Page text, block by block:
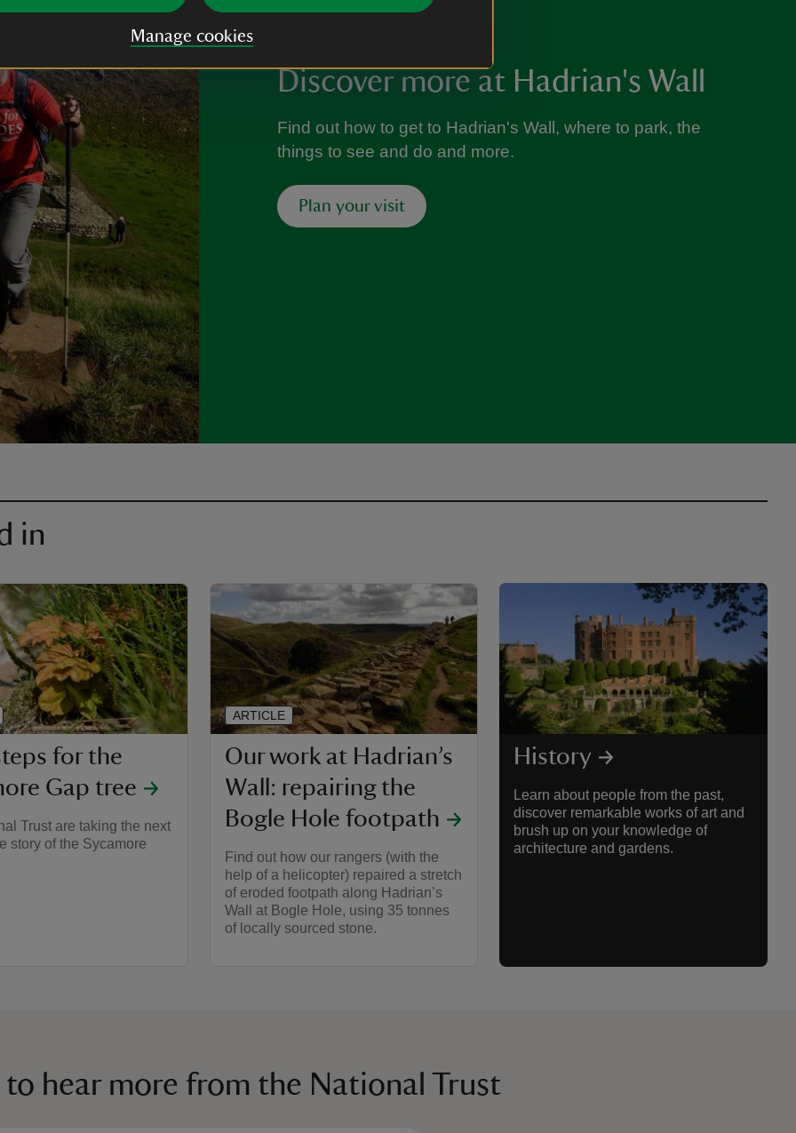
Manage cookies
Discover more at Hadrian's Wall
Find out how to get to Hadrian's Wall, where to park, the
things to see and do and more.
Plan your visit
in
for the
Gap tree
Trust are taking the next
story of the Sycamore
Our work at Hadrian’s
Wall: repairing the
Bogle Hole footpath
Find out how our rangers (with the
help of a helicopter) repaired a stretch
of eroded footpath along Hadrian’s
Wall at Bogle Hole, using 35 tonnes
of locally sourced stone.
ARTICLE
History
Learn about people from the past,
discover remarkable works of art and
brush up on your knowledge of
architecture and gardens.
to hear more from the National Trust